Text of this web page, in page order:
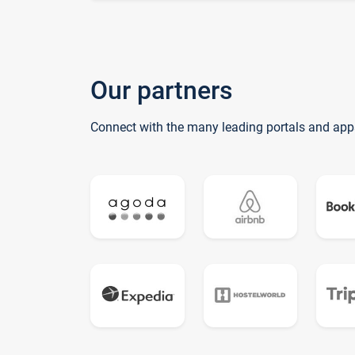
Our partners
Connect with the many leading portals and